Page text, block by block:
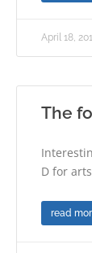
April 18,
The
D for
read